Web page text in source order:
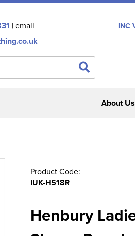
| email INC
About Us
Product Code:
IUK-H518R
Henbury